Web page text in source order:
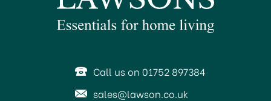
Call us on 01752 897384
sales@lawson.co.uk